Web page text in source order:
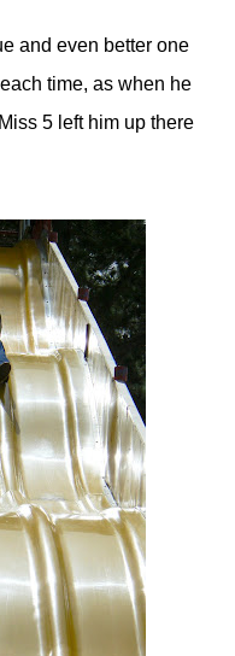
and even better one
time, as when he
5 left him up there